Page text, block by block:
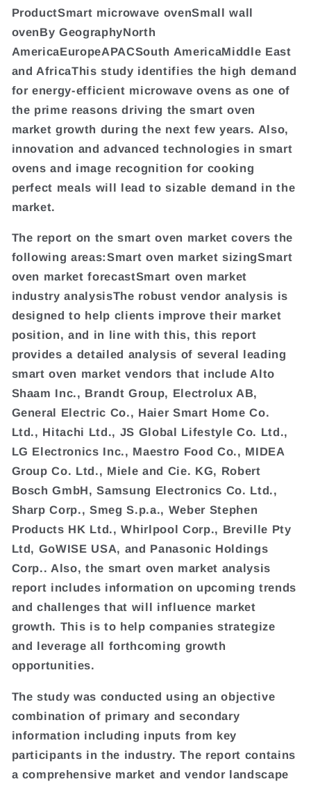
ProductSmart microwave ovenSmall wall
ovenBy GeographyNorth
AmericaEuropeAPACSouth AmericaMiddle East
and AfricaThis study identifies the high demand
for energy-efficient microwave ovens as one of
the prime reasons driving the smart oven
market growth during the next few years. Also,
innovation and advanced technologies in smart
ovens and image recognition for cooking
perfect meals will lead to sizable demand in the
market.
The report on the smart oven market covers the
following areas:Smart oven market sizingSmart
oven market forecastSmart oven market
industry analysisThe robust vendor analysis is
designed to help clients improve their market
position, and in line with this, this report
provides a detailed analysis of several leading
smart oven market vendors that include Alto
Shaam Inc., Brandt Group, Electrolux AB,
General Electric Co., Haier Smart Home Co.
Ltd., Hitachi Ltd., JS Global Lifestyle Co. Ltd.,
LG Electronics Inc., Maestro Food Co., MIDEA
Group Co. Ltd., Miele and Cie. KG, Robert
Bosch GmbH, Samsung Electronics Co. Ltd.,
Sharp Corp., Smeg S.p.a., Weber Stephen
Products HK Ltd., Whirlpool Corp., Breville Pty
Ltd, GoWISE USA, and Panasonic Holdings
Corp.. Also, the smart oven market analysis
report includes information on upcoming trends
and challenges that will influence market
growth. This is to help companies strategize
and leverage all forthcoming growth
opportunities.
The study was conducted using an objective
combination of primary and secondary
information including inputs from key
participants in the industry. The report contains
a comprehensive market and vendor landscape